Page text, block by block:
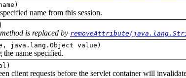
name from this session.
is replaced by
java.lang.Object value)
name specified.
requests before the servlet container will invalidate